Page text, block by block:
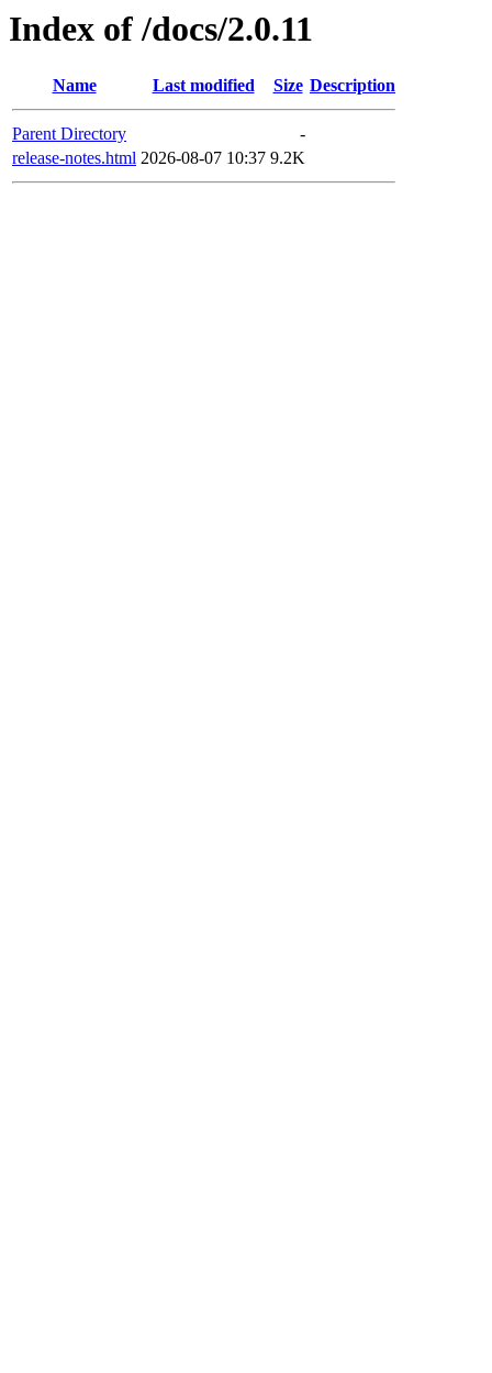
Index of /docs/2.0.11
Name Last modified Size Description
Parent Directory
-
release-notes.html 2026-08-07 10:37 9.2K